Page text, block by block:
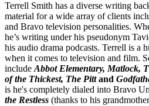
Terrell Smith has a diverse writing
material for a wide array of clients
and Bravo television personalities.
he’s writing under his pseudonym
his audio drama podcasts. Terrell is a
when it comes to television and film.
include Abbot Elementary, Matlock,
of the Thickest, The Pittand
is he's completely dialed into Bravo
the Restless (thanks to his